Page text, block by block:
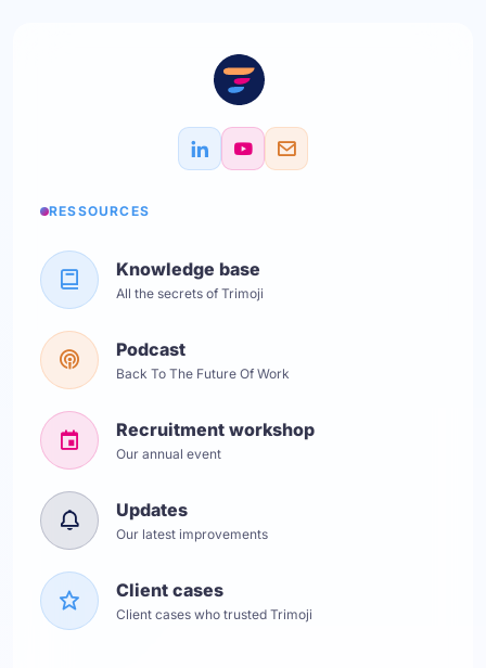
RESSOURCES
Knowledge base
All the secrets of Trimoji
Podcast
Back To The Future Of Work
Recruitment workshop
Our annual event
Updates
Our latest improvements
Client cases
Client cases who trusted Trimoji